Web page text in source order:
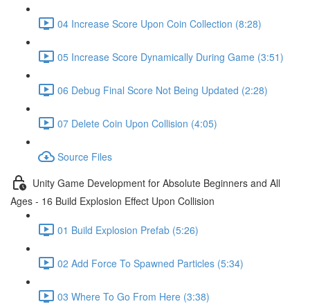
04 Increase Score Upon Coin Collection (8:28)
05 Increase Score Dynamically During Game (3:51)
06 Debug Final Score Not Being Updated (2:28)
07 Delete Coin Upon Collision (4:05)
Source Files
Unity Game Development for Absolute Beginners and All
Ages - 16 Build Explosion Effect Upon Collision
01 Build Explosion Prefab (5:26)
02 Add Force To Spawned Particles (5:34)
03 Where To Go From Here (3:38)